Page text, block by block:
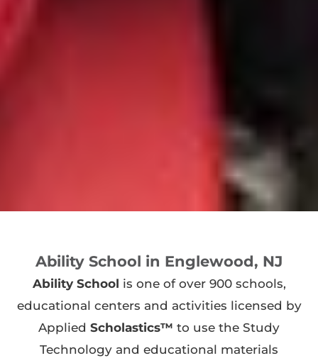
Ability School in Englewood, NJ
Ability School is one of over 900 schools,
educational centers and activities licensed by
Applied Scholastics™ to use the Study
Technology and educational materials